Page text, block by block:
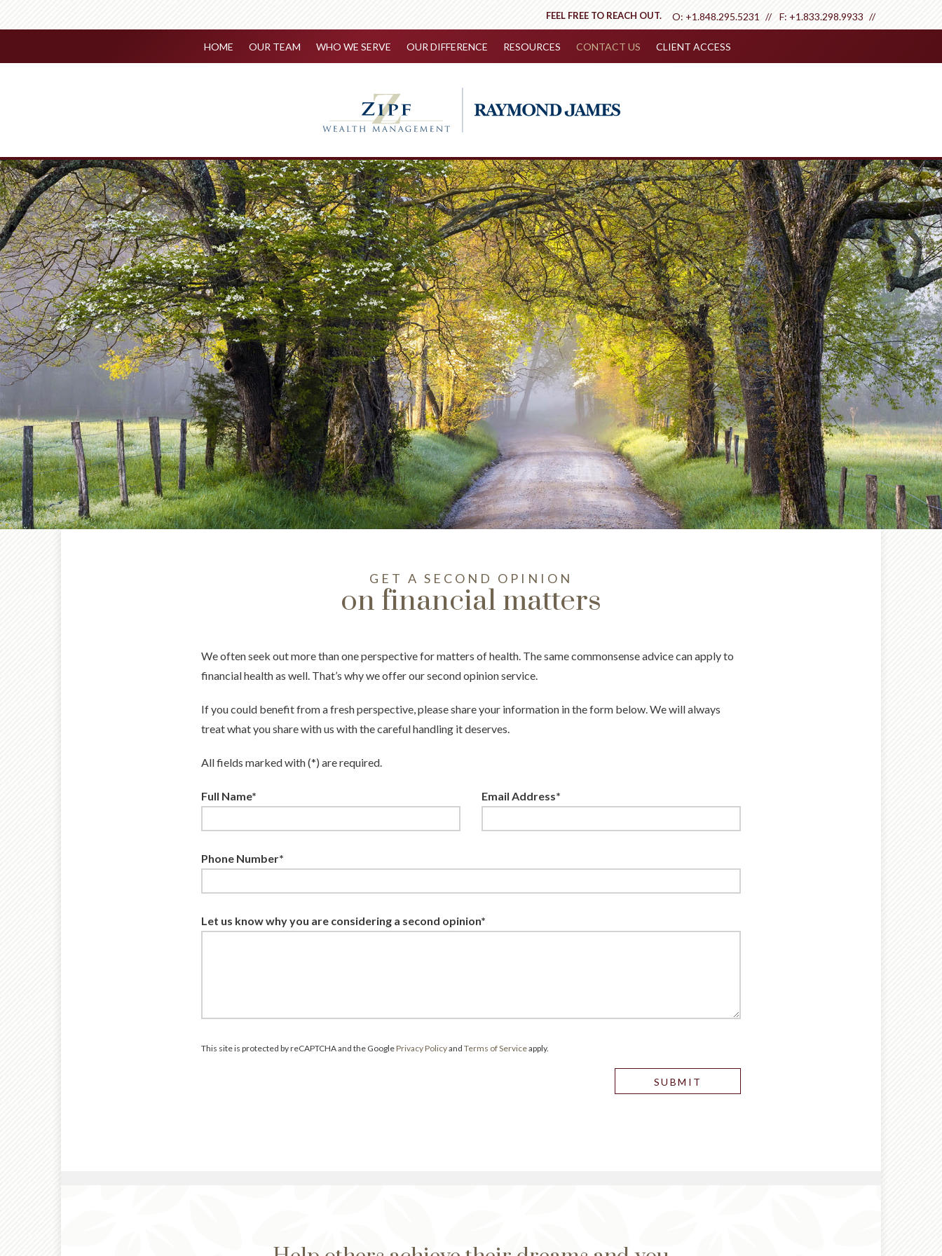
O: +1.848.295.5231 F: +1.833.298.9933
FEEL FREE TO REACH OUT.
HOME OUR TEAM WHO WE SERVE OUR DIFFERENCE RESOURCES CONTACT US CLIENT ACCESS
GET A SECOND OPINION
on financial matters
We often seek out more than one perspective for matters of health. The same commonsense advice can apply to
financial health as well. That’s why we offer our second opinion service.
If you could benefit from a fresh perspective, please share your information in the form below. We will always
treat what you share with us with the careful handling it deserves.
All fields marked with (*) are required.
Full Name* Email Address*
Phone Number*
Let us know why you are considering a second opinion*
This site is protected by reCAPTCHA and the GooglePrivacy Policyand Terms of Serviceapply.